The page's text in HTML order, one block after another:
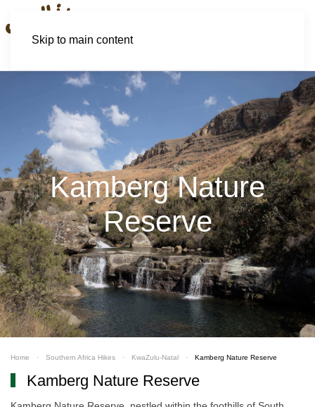
Skip to main content
Kamberg Nature
Reserve
Home Southern Africa Hikes KwaZulu-Natal Kamberg Nature Reserve
Kamberg Nature Reserve